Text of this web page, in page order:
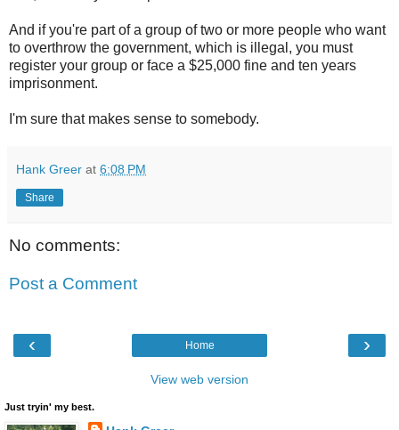
And if you're part of a group of two or more people who want
to overthrow the government, which is illegal, you must
register your group or face a $25,000 fine and ten years
imprisonment.
I'm sure that makes sense to somebody.
Hank Greer at 6:08 PM
Share
No comments:
Post a Comment
‹ ›
Home
View web version
Just tryin' my best.